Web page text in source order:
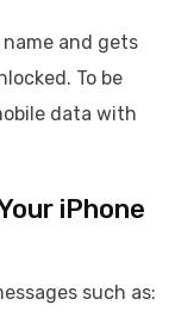
and gets
To be
data with
iPhone
such as: